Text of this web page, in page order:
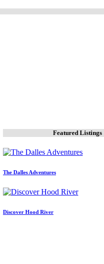
Featured Listings
The Dalles Adventures
Discover Hood River